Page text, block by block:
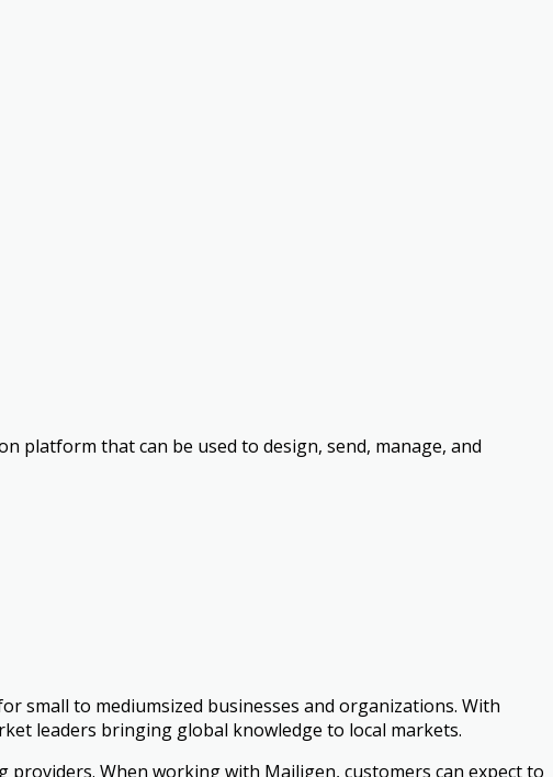
platform that can be used to design, send, manage, and
small to medium­sized businesses and organizations. With
leaders bringing global knowledge to local markets.
When working with Mailigen, customers can expect to